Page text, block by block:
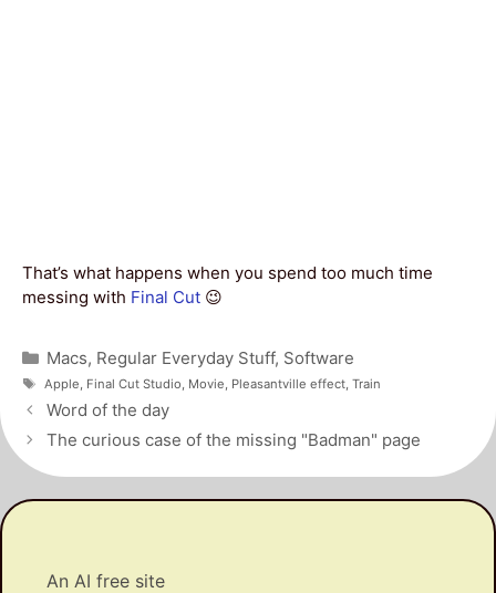
That’s what happens when you spend too much time
messing with Final Cut 😉
Categories
Macs, Regular Everyday Stuff, Software
Tags
Apple Final Cut Studio Movie Pleasantville effect, Train
Post
navigation
Word of the day
The curious case of the missing "Badman" page
An AI free site